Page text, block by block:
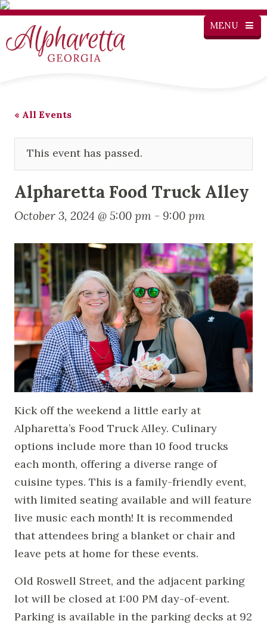
MENU
« All Events
This event has passed.
Alpharetta Food Truck Alley
October 3, 2024 @ 5:00 pm - 9:00 pm
Kick off the weekend a little early at
Alpharetta’s Food Truck Alley. Culinary
options include more than 10 food trucks
each month, offering a diverse range of
cuisine types. This is a family-friendly event,
with limited seating available and will feature
live music each month! It is recommended
that attendees bring a blanket or chair and
leave pets at home for these events.
Old Roswell Street, and the adjacent parking
lot will be closed at 1:00 PM day-of-event.
Parking is available in the parking decks at 92